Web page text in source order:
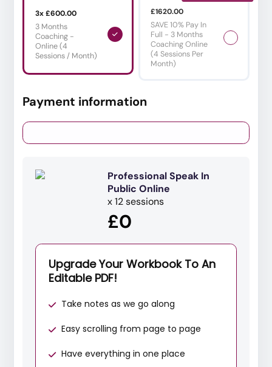
3 Months
Coaching -
Online (4
Sessions / Month)
3x £600.00
SAVE 10% Pay In
Full - 3 Months
Coaching Online
(4 Sessions Per
Month)
£1620.00
Payment information
Professional Speak In
Public Online
x 12 sessions
£0
Upgrade Your Workbook To An
Editable PDF!
Take notes as we go along
Easy scrolling from page to page
Have everything in one place